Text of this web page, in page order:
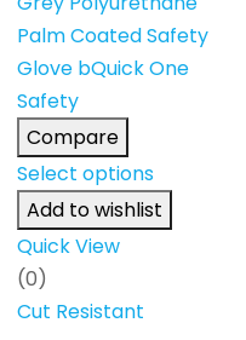
Compare
Select options
Add to wishlist
Quick View
(0)
Cut Resistant